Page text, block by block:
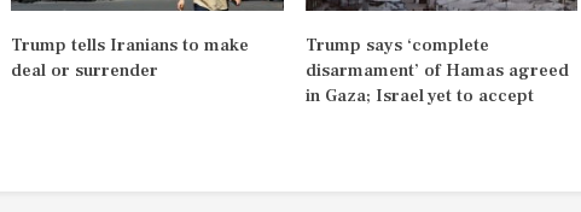
Trump tells Iranians to make
deal or surrender
Trump says ‘complete
disarmament’ of Hamas agreed
in Gaza; Israel yet to accept